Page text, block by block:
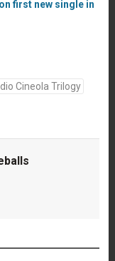
first new single in
Cineola Trilogy